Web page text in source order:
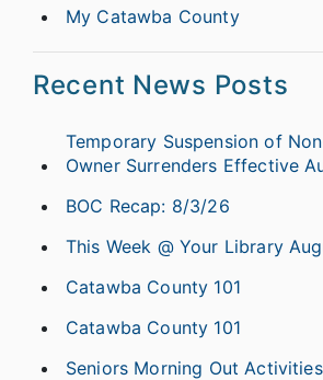
My Catawba County
Recent News Posts
Temporary Suspension of
Owner Surrenders Effective
BOC Recap: 8/3/26
This Week @ Your Library
Catawba County 101
Catawba County 101
Seniors Morning Out